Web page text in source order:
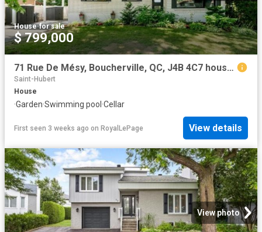
House·for sale
$ 799,000
71 Rue De Mésy, Boucherville, QC, J4B 4C7 house for sale | Listing ID 17280 | Royal LePage
Saint-Hubert
House
·Garden·Swimming pool ·Cellar
First seen 3 weeks ago on RoyalLePage View details
View photo